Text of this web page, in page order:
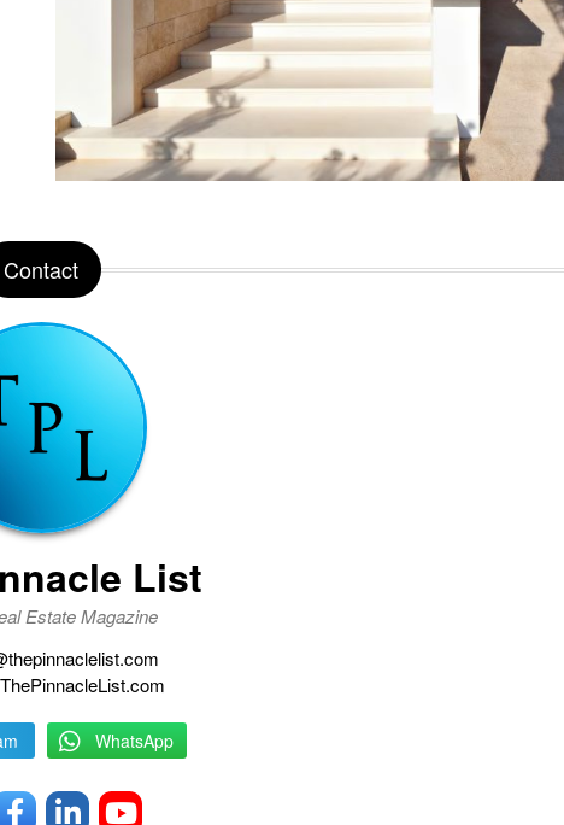
Contact
List
Estate Magazine
WhatsApp